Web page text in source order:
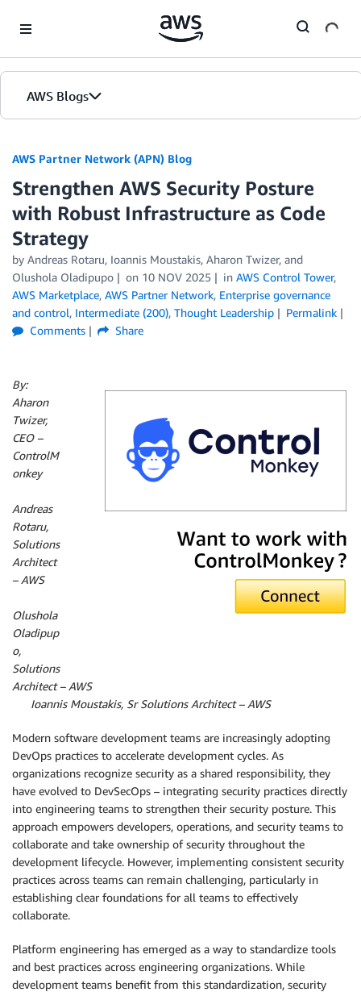
AWS Blogs
AWS Partner Network (APN) Blog
Strengthen AWS Security Posture
with Robust Infrastructure as Code
Strategy
by Andreas Rotaru, Ioannis Moustakis, Aharon Twizer, and
Olushola Oladipupo
on 10 NOV 2025 in AWS Control Tower,
AWS Marketplace, AWS Partner Network, Enterprise governance
and control, Intermediate (200), Thought Leadership
Permalink
Comments
Share
By:
Aharon
Twizer,
CEO –
ControlM
onkey
Andreas
Rotaru,
Solutions
Architect
– AWS
Olushola
Oladipup
o,
Solutions
Architect – AWS
Ioannis Moustakis, Sr Solutions Architect – AWS
Modern software development teams are increasingly adopting
DevOps practices to accelerate development cycles. As
organizations recognize security as a shared responsibility, they
have evolved to DevSecOps – integrating security practices directly
into engineering teams to strengthen their security posture. This
approach empowers developers, operations, and security teams to
collaborate and take ownership of security throughout the
development lifecycle. However, implementing consistent security
practices across teams can remain challenging, particularly in
establishing clear foundations for all teams to effectively
collaborate.
Platform engineering has emerged as a way to standardize tools
and best practices across engineering organizations. While
development teams benefit from this standardization, security